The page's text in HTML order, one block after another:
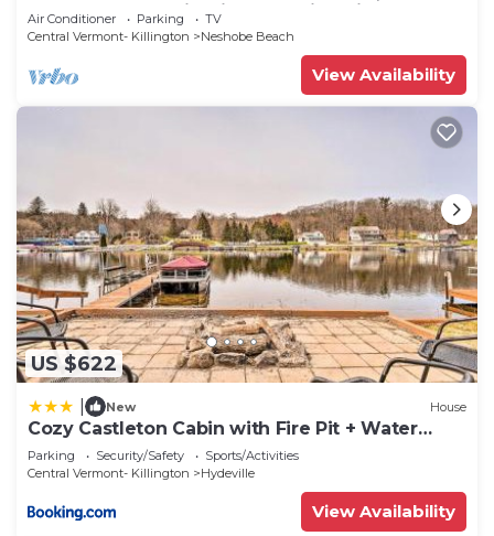
generous deck, firepit, & amazing views
Air Conditioner Parking
TV
Central Vermont- Killington
Neshobe Beach
View Availability
US $622
New House
Cozy Castleton Cabin with Fire Pit + Water
Access!
Parking Security/Safety
Sports/Activities
Central Vermont- Killington
Hydeville
View Availability